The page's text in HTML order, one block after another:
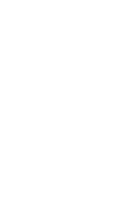
Forecasted
additional
will contain only
need to run the